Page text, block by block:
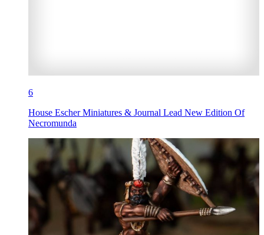
6
House Escher Miniatures & Journal Lead New Edition Of
Necromunda